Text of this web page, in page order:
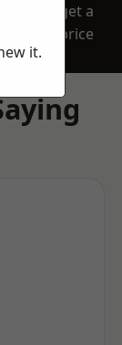
get a
price
it.